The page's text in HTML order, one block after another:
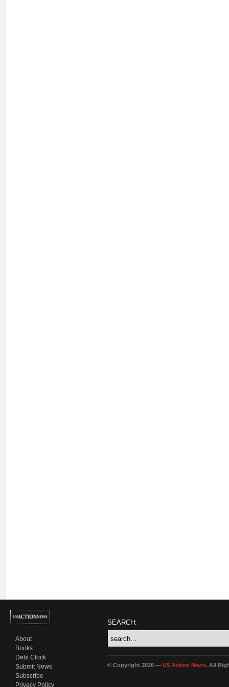
About
Books
Debt Clock
Submit News
Subscribe
Privacy Policy
SEARCH:
© Copyright 2026 — US Action News. All